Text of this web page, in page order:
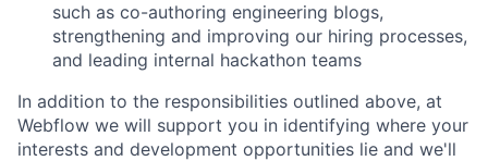
such as co-authoring engineering blogs,
strengthening and improving our hiring processes,
and leading internal hackathon teams
In addition to the responsibilities outlined above, at
Webflow we will support you in identifying where your
interests and development opportunities lie and we'll